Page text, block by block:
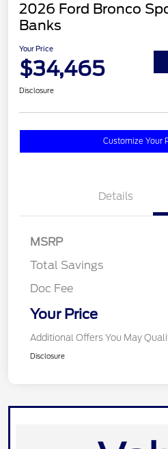
2026 Ford Bronco
Banks
Your Price
$34,465
Disclosure
Customize Your
Details
MSRP
Total Savings
Doc Fee
Your Price
Additional Offers You May
Disclosure